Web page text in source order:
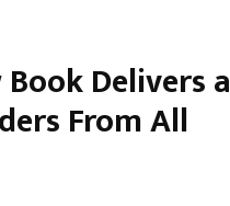
Delivers a
From All